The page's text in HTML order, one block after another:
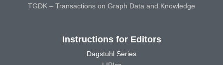
TGDK – Transactions on Graph Data and Knowledge
Instructions for Editors
Dagstuhl Series